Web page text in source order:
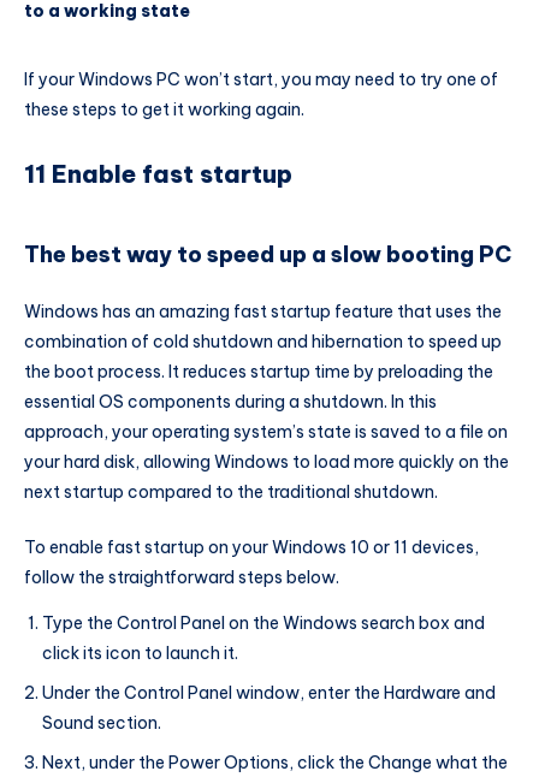
to a working state
If your Windows PC won’t start, you may need to try one of
these steps to get it working again.
11 Enable fast startup
The best way to speed up a slow booting PC
Windows has an amazing fast startup feature that uses the
combination of cold shutdown and hibernation to speed up
the boot process. It reduces startup time by preloading the
essential OS components during a shutdown. In this
approach, your operating system’s state is saved to a file on
your hard disk, allowing Windows to load more quickly on the
next startup compared to the traditional shutdown.
To enable fast startup on your Windows 10 or 11 devices,
follow the straightforward steps below.
Type the Control Panel on the Windows search box and
click its icon to launch it.
Under the Control Panel window, enter the Hardware and
Sound section.
Next, under the Power Options, click the Change what the